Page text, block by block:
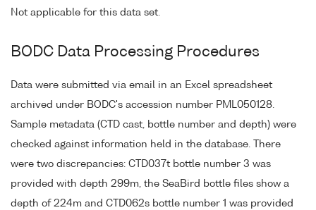
Not applicable for this data set.
BODC Data Processing Procedures
Data were submitted via email in an Excel spreadsheet
archived under BODC's accession number PML050128.
Sample metadata (CTD cast, bottle number and depth) were
checked against information held in the database. There
were two discrepancies: CTD037t bottle number 3 was
provided with depth 299m, the SeaBird bottle files show a
depth of 224m and CTD062s bottle number 1 was provided